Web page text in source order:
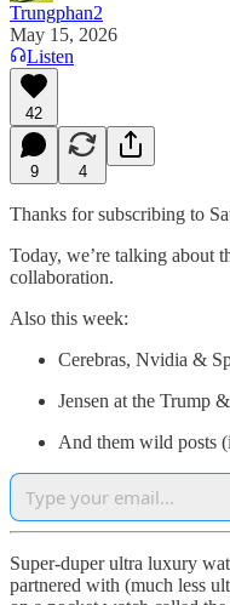
Trungphan2
May 15, 2026
Listen
42
9 4
Thanks for subscribing to
Today, we’re talking about
collaboration.
Also this week:
Cerebras, Nvidia &
Jensen at the Trump
And them wild posts
Super-duper ultra luxury
partnered with (much less